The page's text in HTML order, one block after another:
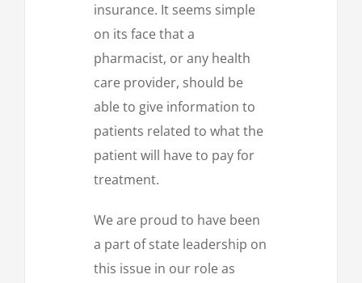
insurance. It seems simple
on its face that a
pharmacist, or any health
care provider, should be
able to give information to
patients related to what the
patient will have to pay for
treatment.
We are proud to have been
a part of state leadership on
this issue in our role as